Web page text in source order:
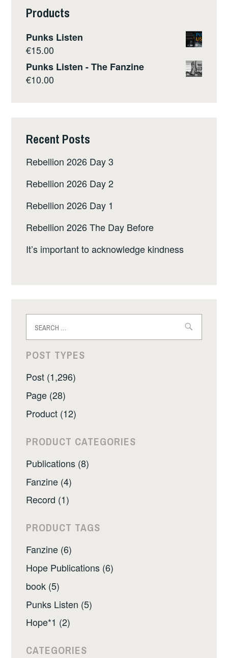
Products
Punks Listen
€15.00
Punks Listen - The Fanzine
€10.00
Recent Posts
Rebellion 2026 Day 3
Rebellion 2026 Day 2
Rebellion 2026 Day 1
Rebellion 2026 The Day Before
It’s important to acknowledge kindness
for:
POST TYPES
Post (1,296)
Page (28)
Product (12)
PRODUCT CATEGORIES
Publications (8)
Fanzine (4)
Record (1)
PRODUCT TAGS
Fanzine (6)
Hope Publications (6)
book (5)
Punks Listen (5)
Hope*1 (2)
CATEGORIES